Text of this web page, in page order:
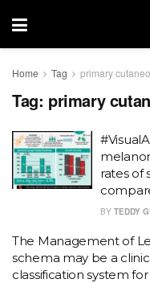
Home Tag primary
Tag: primary
rates of
BY TEDDY
The Management of
schema may be a
classification system